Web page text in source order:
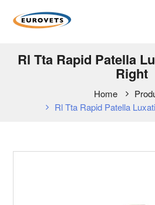
Rl Tta Rapid Patella
Right
Home
Rl Tta Rapid Patella